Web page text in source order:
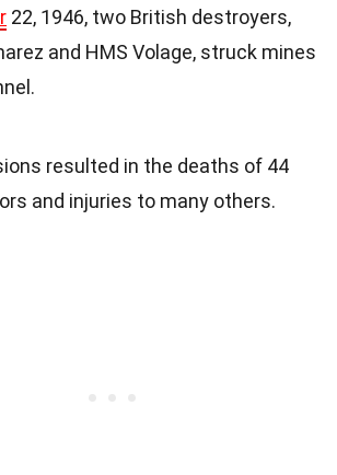
22, 1946, two British destroyers,
and HMS Volage, struck mines
resulted in the deaths of 44
and injuries to many others.